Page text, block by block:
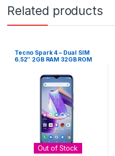
Related products
Tecno Spark 4 – Dual SIM
6.52″ 2GB RAM 32GB ROM
Out of Stock